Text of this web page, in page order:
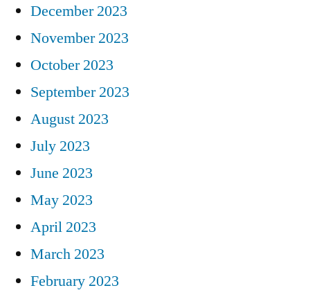
December 2023
November 2023
October 2023
September 2023
August 2023
July 2023
June 2023
May 2023
April 2023
March 2023
February 2023